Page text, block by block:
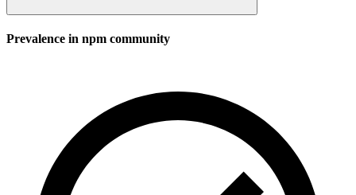
Prevalence in npm community